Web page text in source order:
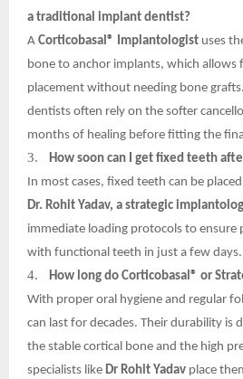
a traditional implant dentist?
A Corticobasal® Implantologist uses
bone to anchor implants, which allows
placement without needing bone
dentists often rely on the softer
months of healing before fitting the
3.
How soon can I get fixed teeth
In most cases, fixed teeth can be
Dr. Rohit Yadav, a strategic
immediate loading protocols to ensure
with functional teeth in just a few days.
4.
How long do Corticobasal® or
With proper oral hygiene and regular
can last for decades. Their durability is
the stable cortical bone and the high
specialists like Dr Rohit Yadav place